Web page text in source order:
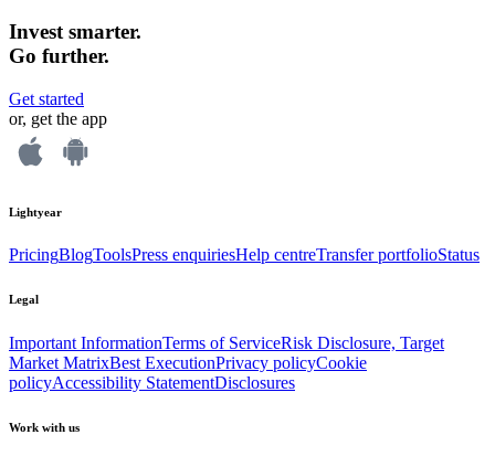
Invest smarter.
Go further.
Get started
or, get the app
Lightyear
PricingBlogToolsPress enquiriesHelp centreTransfer portfolioStatus
Legal
Important InformationTerms of ServiceRisk Disclosure, Target
Market MatrixBest ExecutionPrivacy policyCookie
policyAccessibility StatementDisclosures
Work with us